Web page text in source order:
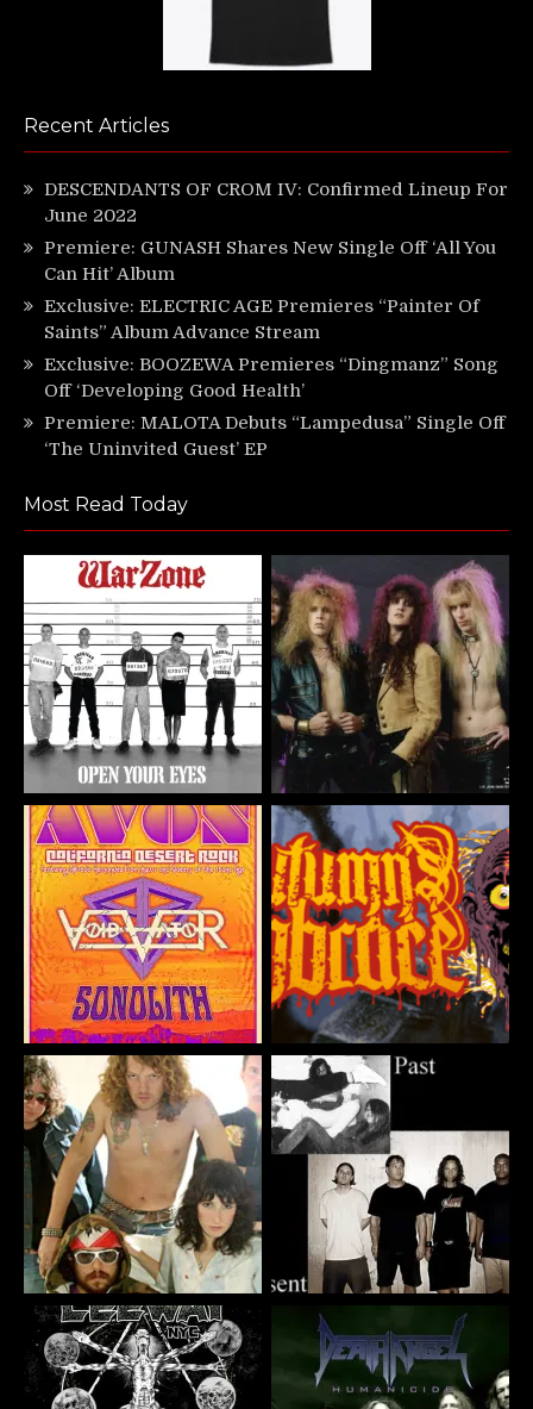
Recent Articles
DESCENDANTS OF CROM IV: Confirmed Lineup For
June 2022
Premiere: GUNASH Shares New Single Off ‘All You
Can Hit’ Album
Exclusive: ELECTRIC AGE Premieres “Painter Of
Saints” Album Advance Stream
Exclusive: BOOZEWA Premieres “Dingmanz” Song
Off ‘Developing Good Health’
Premiere: MALOTA Debuts “Lampedusa” Single Off
‘The Uninvited Guest’ EP
Most Read Today